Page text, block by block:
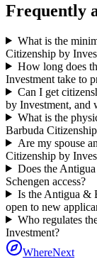
Frequently
What is the
Citizenship by
How long does
Investment take to
Can I get
by Investment, and
What is the
Barbuda
Are my spouse
Citizenship by
Does the
Schengen access?
Is the Antigua &
open to new
Who regulates
Investment?
WhereNext